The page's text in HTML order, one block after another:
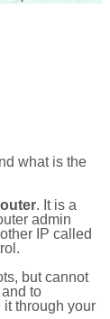
what is the
. It is a
admin
IP called
but cannot
to
through your